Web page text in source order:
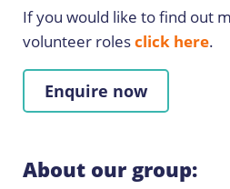
If you would like to find out
volunteer rolesclick here.
Enquire now
About our group: